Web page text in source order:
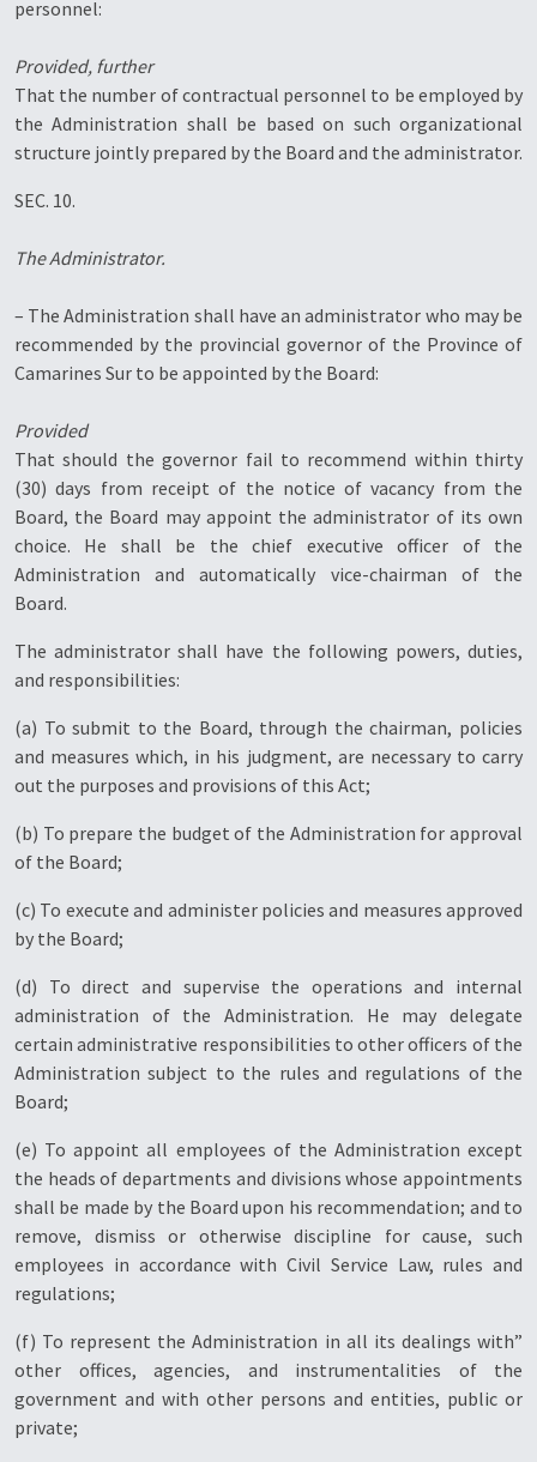
personnel:
Provided, further
That the number of contractual personnel to be employed by
the Administration shall be based on such organizational
structure jointly prepared by the Board and the administrator.
SEC. 10.
The Administrator.
– The Administration shall have an administrator who may be
recommended by the provincial governor of the Province of
Camarines Sur to be appointed by the Board:
Provided
That should the governor fail to recommend within thirty
(30) days from receipt of the notice of vacancy from the
Board, the Board may appoint the administrator of its own
choice. He shall be the chief executive officer of the
Administration and automatically vice-chairman of the
Board.
The administrator shall have the following powers, duties,
and responsibilities:
(a) To submit to the Board, through the chairman, policies
and measures which, in his judgment, are necessary to carry
out the purposes and provisions of this Act;
(b) To prepare the budget of the Administration for approval
of the Board;
(c) To execute and administer policies and measures approved
by the Board;
(d) To direct and supervise the operations and internal
administration of the Administration. He may delegate
certain administrative responsibilities to other officers of the
Administration subject to the rules and regulations of the
Board;
(e) To appoint all employees of the Administration except
the heads of departments and divisions whose appointments
shall be made by the Board upon his recommendation; and to
remove, dismiss or otherwise discipline for cause, such
employees in accordance with Civil Service Law, rules and
regulations;
(f) To represent the Administration in all its dealings with”
other offices, agencies, and instrumentalities of the
government and with other persons and entities, public or
private;